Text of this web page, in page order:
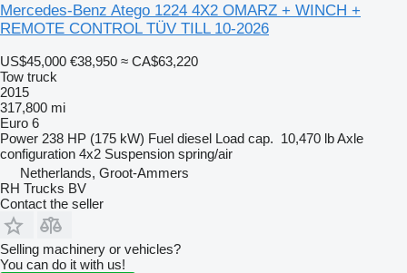
Mercedes-Benz Atego 1224 4X2 OMARZ + WINCH +
REMOTE CONTROL TÜV TILL 10-2026
US$45,000 €38,950 ≈ CA$63,220
Tow truck
2015
317,800 mi
Euro 6
Power 238 HP (175 kW) Fuel diesel Load cap. 10,470 lbAxle
configuration 4x2 Suspension spring/air
Netherlands, Groot-Ammers
RH Trucks BV
Contact the seller
Selling machinery or vehicles?
You can do it with us!